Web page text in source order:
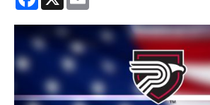
e
b
o
i